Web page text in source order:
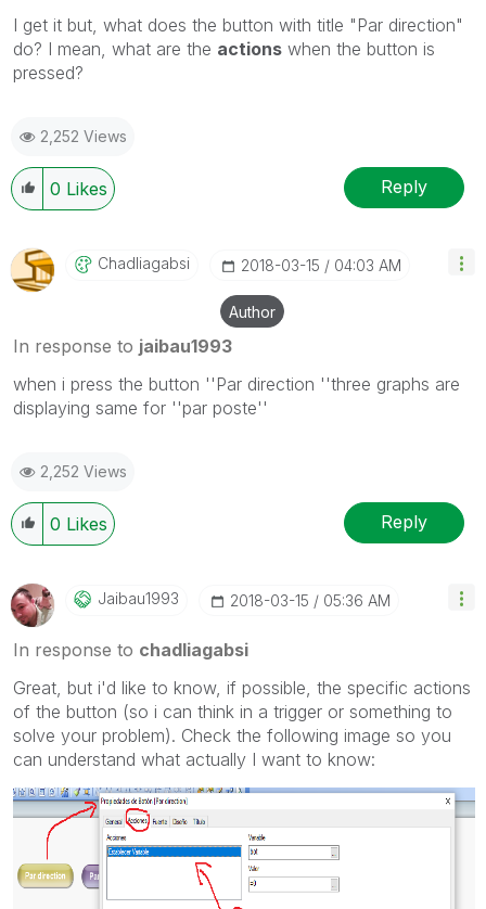
I get it but, what does the button with title "Par direction"
do? I mean, what are the actions when the button is
pressed?
2,252 Views
0 Likes Reply
Chadliagabsi ‎2018-03-15 04:03 AM
Author
In response to jaibau1993
when i press the button ''Par direction ''three graphs are
displaying same for ''par poste''
2,252 Views
0 Likes Reply
Jaibau1993 ‎2018-03-15 05:36 AM
In response to chadliagabsi
Great, but i'd like to know, if possible, the specific actions
of the button (so i can think in a trigger or something to
solve your problem). Check the following image so you
can understand what actually I want to know: